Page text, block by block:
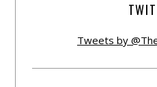
Tweets by